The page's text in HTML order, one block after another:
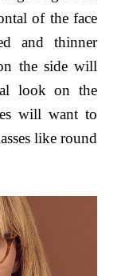
of the face
and thinner
the side will
look on the
will want to
like round